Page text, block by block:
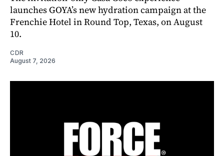
launches GOYA’s new hydration campaign at the
Frenchie Hotel in Round Top, Texas, on August
10.
CDR
August 7, 2026